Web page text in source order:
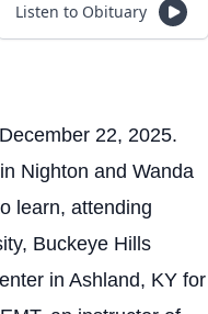
Listen to Obituary
22, 2025.
Nighton and Wanda
learn, attending
Buckeye Hills
in Ashland, KY for